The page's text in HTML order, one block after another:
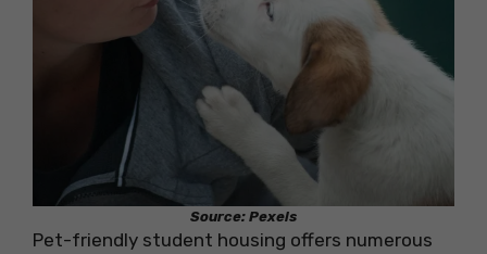
Source: Pexels
Pet-friendly student housing offers numerous